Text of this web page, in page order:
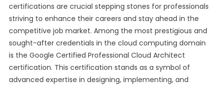
certifications are crucial stepping stones for professionals
striving to enhance their careers and stay ahead in the
competitive job market. Among the most prestigious and
sought-after credentials in the cloud computing domain
is the Google Certified Professional Cloud Architect
certification. This certification stands as a symbol of
advanced expertise in designing, implementing, and